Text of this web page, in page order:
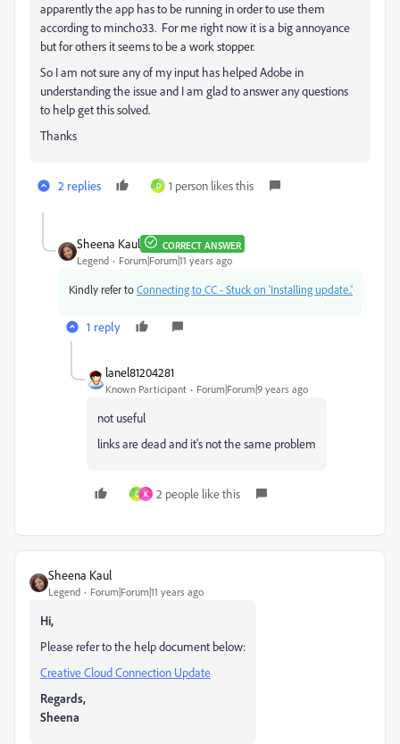
apparently the app has to be running in order to use them
according to mincho33. For me right now it is a big annoyance
but for others it seems to be a work stopper.
So I am not sure any of my input has helped Adobe in
understanding the issue and I am glad to answer any questions
to help get this solved.
Thanks
2 replies D 1 person likes this
Sheena Kaul CORRECT ANSWER
Legend Forum|Forum|11 years ago
Kindly refer toConnecting to CC - Stuck on 'Installing update..'
1 reply
lanel81204281
Known Participant Forum|Forum|9 years ago
not useful
links are dead and it's not the same problem
D K 2 people like this
Sheena Kaul
Legend Forum|Forum|11 years ago
Hi,
Please refer to the help document below:
Creative Cloud Connection Update
Regards,
Sheena